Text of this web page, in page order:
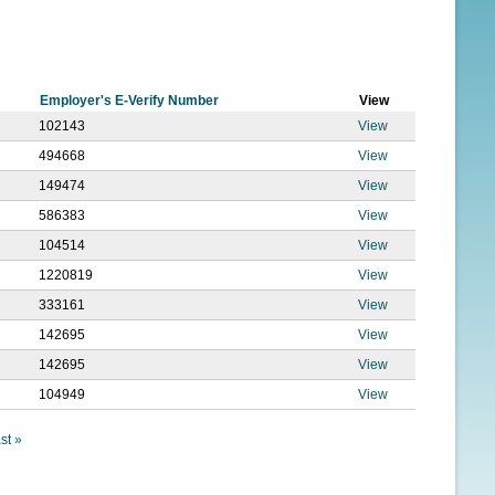
Employer's E-Verify Number
View
102143
View
494668
View
149474
View
586383
View
104514
View
1220819
View
333161
View
142695
View
142695
View
104949 View
»